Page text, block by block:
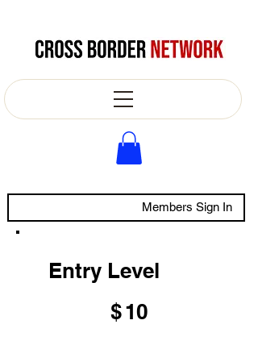
Members Sign In
Entry Level
$10